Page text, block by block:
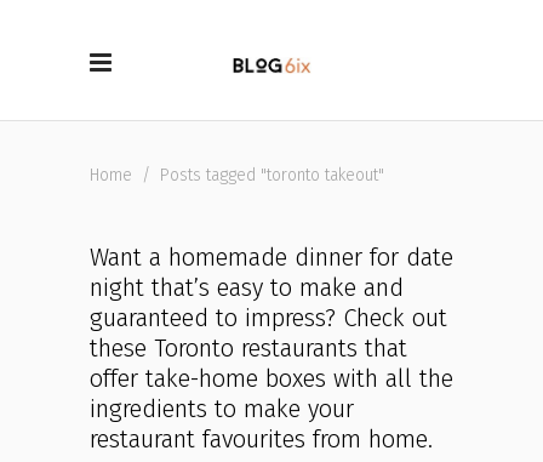
Home / Posts tagged "toronto takeout"
Want a homemade dinner for date
night that’s easy to make and
guaranteed to impress? Check out
these Toronto restaurants that
offer take-home boxes with all the
ingredients to make your
restaurant favourites from home.